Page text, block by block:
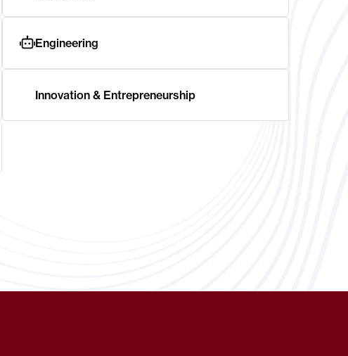
Engineering
Innovation & Entrepreneurship